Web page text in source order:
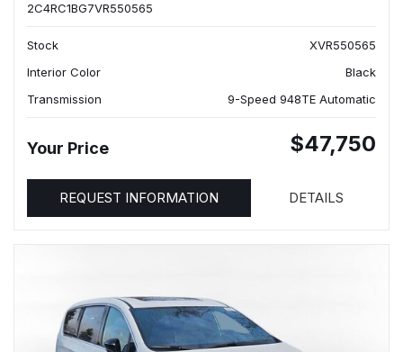
2C4RC1BG7VR550565
Stock
XVR550565
Interior Color
Black
Transmission
9-Speed 948TE Automatic
Your Price $47,750
REQUEST INFORMATION DETAILS